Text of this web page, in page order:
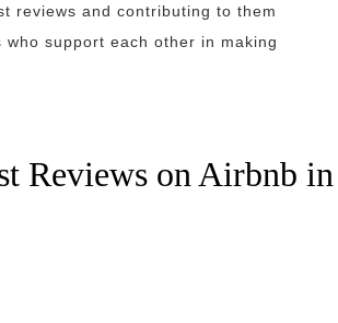
reviews and contributing to them
support each other in making
Reviews on Airbnb in